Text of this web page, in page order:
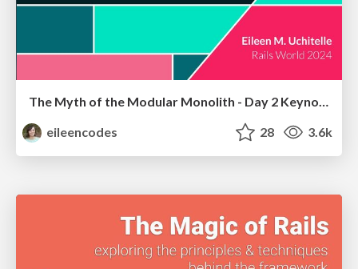
The Myth of the Modular Monolith - Day 2 Keynote - Rails World 2024
eileencodes
28 3.6k